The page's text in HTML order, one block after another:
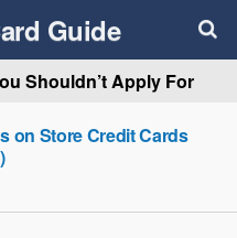
Guide
Shouldn’t Apply For
on Store Credit Cards